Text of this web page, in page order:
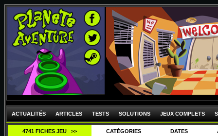
ACTUALITÉS ARTICLES TESTS SOLUTIONS JEUX COMPLETS
4741 FICHES JEU >> CATÉGORIES DATES